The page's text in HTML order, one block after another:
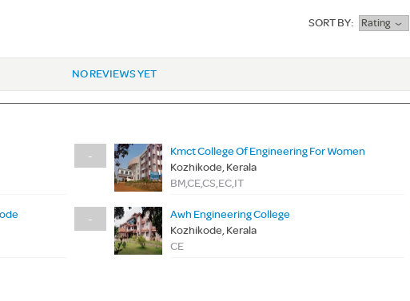
SORT BY: Rating
NO REVIEWS YET
-
Kmct College Of Engineering For Women
Kozhikode, Kerala
BM,CE,CS,EC,IT
-
Awh Engineering College
Kozhikode, Kerala
CE